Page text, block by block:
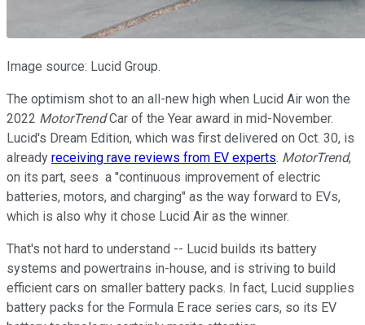
Image source: Lucid Group.
The optimism shot to an all-new high when Lucid Air won the
2022 MotorTrendCar of the Year award in mid-November.
Lucid's Dream Edition, which was first delivered on Oct. 30, is
already receiving rave reviews from EV experts. MotorTrend,
on its part, sees a "continuous improvement of electric
batteries, motors, and charging" as the way forward to EVs,
which is also why it chose Lucid Air as the winner.
That's not hard to understand -- Lucid builds its battery
systems and powertrains in-house, and is striving to build
efficient cars on smaller battery packs. In fact, Lucid supplies
battery packs for the Formula E race series cars, so its EV